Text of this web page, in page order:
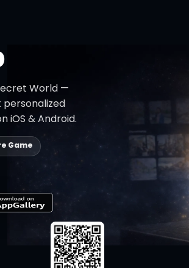
World —
personalized
iOS & Android.
Game